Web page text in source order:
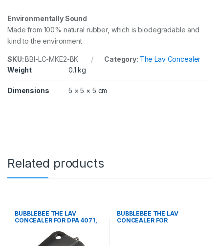
Environmentally Sound
Made from 100% natural rubber, which is biodegradable and
kind to the environment
SKU:BBI-LC-MKE2-BK Category: The Lav Concealer
Weight
0.1 kg
Dimensions 5 × 5 × 5 cm
Related products
BUBBLEBEE THE LAV
CONCEALER FOR DPA 4071,
BUBBLEBEE THE LAV
CONCEALER FOR